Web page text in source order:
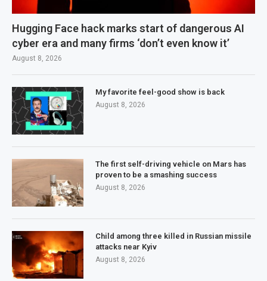
Hugging Face hack marks start of dangerous AI
cyber era and many firms ‘don’t even know it’
August 8, 2026
My favorite feel-good show is back
August 8, 2026
The first self-driving vehicle on Mars has
proven to be a smashing success
August 8, 2026
Child among three killed in Russian missile
attacks near Kyiv
August 8, 2026